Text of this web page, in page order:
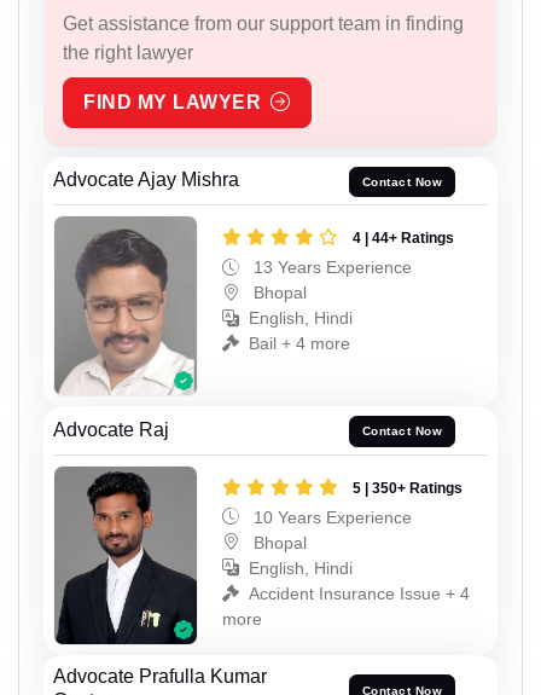
Get assistance from our support team in finding
the right lawyer
FIND MY LAWYER
Advocate Ajay Mishra Contact Now
4 | 44+ Ratings
13 Years Experience
Bhopal
English, Hindi
Bail + 4 more
Advocate Raj Contact Now
5 | 350+ Ratings
10 Years Experience
Bhopal
English, Hindi
Accident Insurance Issue + 4
more
Advocate Prafulla Kumar
Contact Now